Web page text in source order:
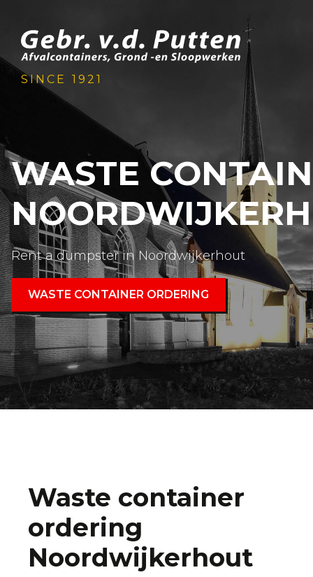
SINCE 1921
WASTE
Rent a dumpster in Noordwijkerhout
WASTE CONTAINER ORDERING
Waste container
ordering
Noordwijkerhout